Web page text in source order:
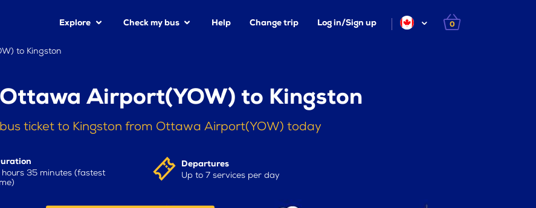
Explore Check my bus Help Change trip Log in/Sign up 0
to Kingston
Airport(YOW) to Kingston
ticket to Kingston from Ottawa Airport(YOW) today
35 minutes (fastest
Departures
Up to 7 services per day